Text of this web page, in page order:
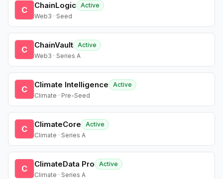
C ChainLogic Active
Web3 · Seed
C ChainVault Active
Web3 · Series A
C Climate Intelligence
Active
Climate · Pre-Seed
C ClimateCore
Active
Climate · Series A
C ClimateData Pro
Active
Climate · Series A